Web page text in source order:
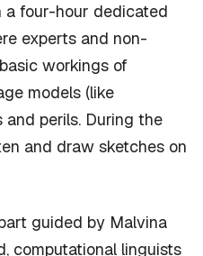
a four-hour dedicated
experts and non-
workings of
models (like
perils. During the
and draw sketches on
guided by Malvina
computational linguists